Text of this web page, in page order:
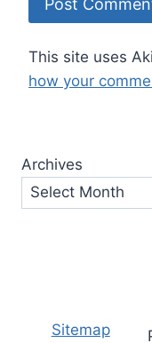
This site uses
how your
Archives
Sitemap